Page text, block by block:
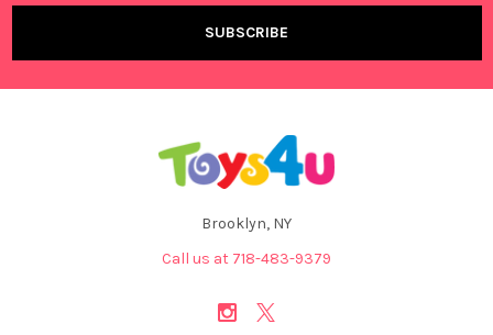
Brooklyn, NY
Call us at 718-483-9379